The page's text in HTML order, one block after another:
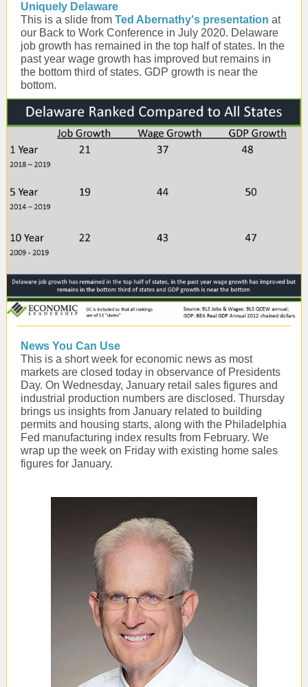
Uniquely Delaware
This is a slide from Ted Abernathy's presentation at
our Back to Work Conference in July 2020. Delaware
job growth has remained in the top half of states. In the
past year wage growth has improved but remains in
the bottom third of states. GDP growth is near the
bottom.
News You Can Use
This is a short week for economic news as most
markets are closed today in observance of Presidents
Day. On Wednesday, January retail sales figures and
industrial production numbers are disclosed. Thursday
brings us insights from January related to building
permits and housing starts, along with the Philadelphia
Fed manufacturing index results from February. We
wrap up the week on Friday with existing home sales
figures for January.